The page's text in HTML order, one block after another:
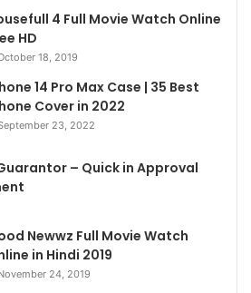
4 Full Movie Watch Online
HD
18, 2019
14 Pro Max Case | 35 Best
Cover in 2022
23, 2022
– Quick in Approval
Newwz Full Movie Watch
in Hindi 2019
24, 2019